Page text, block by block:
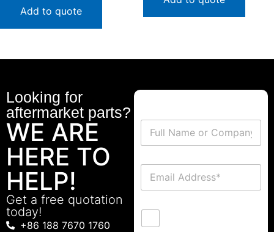
Add to quote
Looking for
aftermarket parts?
WE ARE
HERE TO
HELP!
Get a free quotation
today!
+86 188 7670 1760